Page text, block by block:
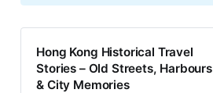
Hong Kong Historical Travel
Stories – Old Streets, Harbours
& City Memories